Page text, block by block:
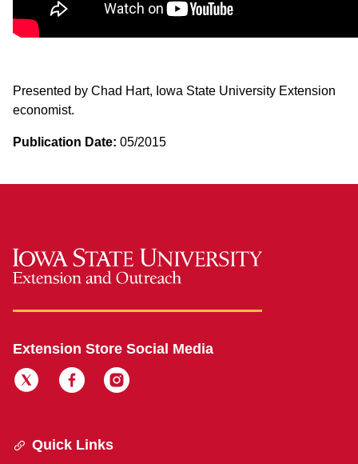
Presented by Chad Hart, Iowa State University Extension
economist.
Publication Date: 05/2015
Extension Store Social Media
Quick Links